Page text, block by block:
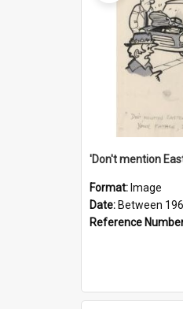
Format: Image
Date: Between
Reference